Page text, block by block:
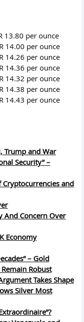
13.80 per ounce
14.00 per ounce
14.26 per ounce
14.36 per ounce
14.32 per ounce
14.38 per ounce
14.43 per ounce
Trump and War
Security” –
and
And Concern Over
Economy
– Gold
Robust
Takes Shape
Silver Most